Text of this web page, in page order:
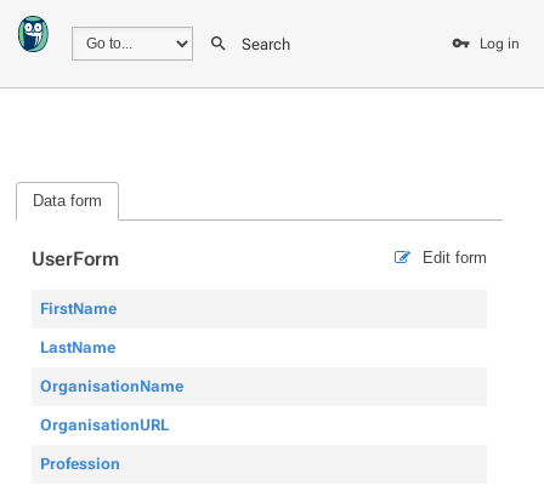
Search Log in
Data form
Edit form
UserForm
FirstName
LastName
OrganisationName
OrganisationURL
Profession